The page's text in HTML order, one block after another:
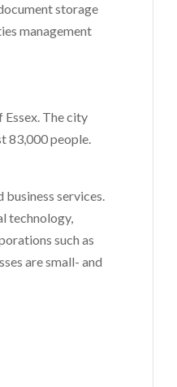
storage
management
The city
83,000 people.
services.
technology,
such as
are small- and